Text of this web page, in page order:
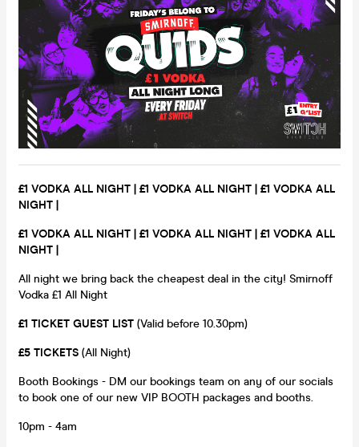
£1 VODKA ALL NIGHT | £1 VODKA ALL NIGHT | £1 VODKA ALL
NIGHT |
£1 VODKA ALL NIGHT | £1 VODKA ALL NIGHT | £1 VODKA ALL
NIGHT |
All night we bring back the cheapest deal in the city! Smirnoff
Vodka £1 All Night
£1 TICKET GUEST LIST (Valid before 10.30pm)
£5 TICKETS (All Night)
Booth Bookings - DM our bookings team on any of our socials
to book one of our new VIP BOOTH packages and booths.
10pm - 4am